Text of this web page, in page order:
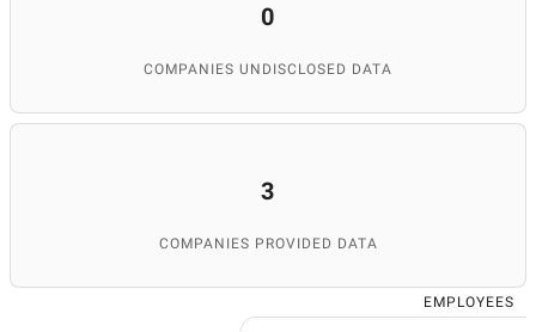
0
COMPANIES UNDISCLOSED DATA
3
COMPANIES PROVIDED DATA
EMPLOYEES